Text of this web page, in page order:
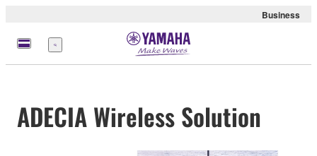
Business
Menu
ADECIA Wireless Solution